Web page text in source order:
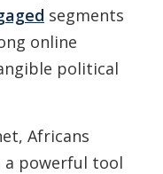
segments
online
political
Africans
a powerful tool